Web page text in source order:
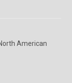
American